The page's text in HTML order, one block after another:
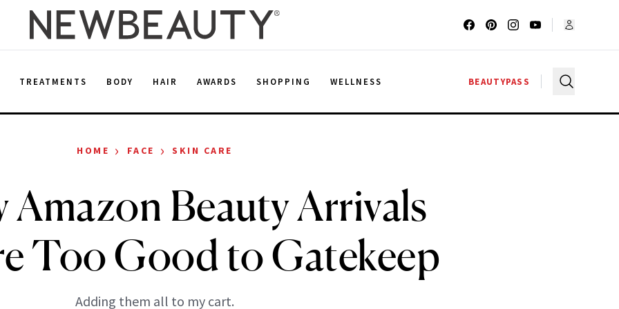
TREATMENTS BODY HAIR AWARDS SHOPPING WELLNESS BEAUTYPASS
HOME › FACE › SKIN CARE
Amazon Beauty Arrivals
Too Good to Gatekeep
Adding them all to my cart.